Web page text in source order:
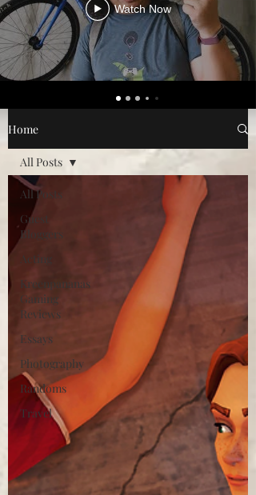
Watch Now
Home
All Posts
Guest
Bloggers
Acting
Kreenpananas
Gaming
Reviews
Essays
Photography
Randoms
Travel
All Posts